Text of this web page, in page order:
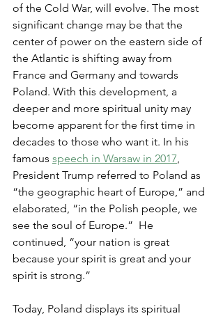
of the Cold War, will evolve. The most
significant change may be that the
center of power on the eastern side of
the Atlantic is shifting away from
France and Germany and towards
Poland. With this development, a
deeper and more spiritual unity may
become apparent for the first time in
decades to those who want it. In his
famous speech in Warsaw in 2017
President Trump referred to Poland as
“the geographic heart of Europe,” and
elaborated, “in the Polish people, we
see the soul of Europe.”  He
continued, “your nation is great
because your spirit is great and your
spirit is strong.”
Today, Poland displays its spiritual